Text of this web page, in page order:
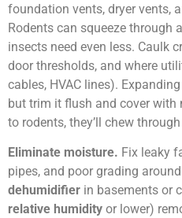
foundation vents, dryer vents,
Rodents can squeeze through
insects need even less. Caulk
door thresholds, and where
cables, HVAC lines).
but trim it flush and cover with
to rodents, they’ll chew
Eliminate moisture. Fix leaky
pipes, and poor grading
dehumidifier in basements or
relative humidity or lower)